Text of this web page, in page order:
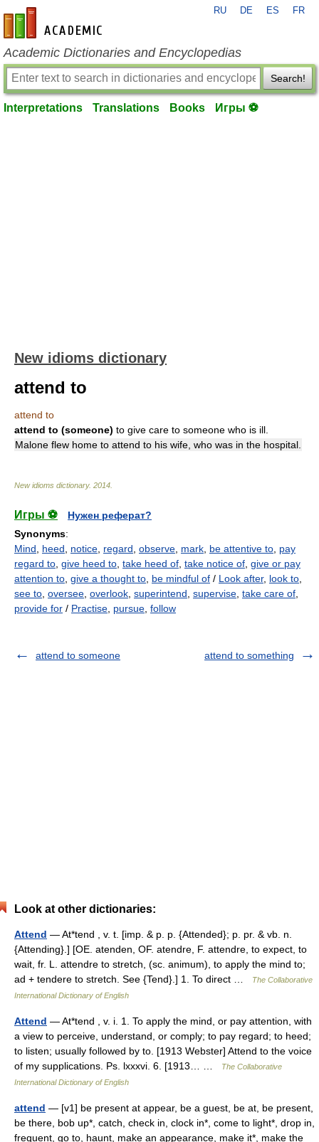
en-academic.com
RU DE ES FR
Academic Dictionaries and Encyclopedias
Search!
Interpretations Translations Books Игры ⚽
New idioms dictionary
attend to
attend to
attend to (someone) to give care to someone who is ill.
Malone flew home to attend to his wife, who was in the hospital.
New idioms dictionary. 2014
Игры ⚽
Нужен реферат?
Synonyms:
Mind
heed notice regard observe mark be attentive to pay
regard to give heed to take heed of take notice of give or pay
attention to give a thought to be mindful of / Look after, look to
see to oversee overlook superintend supervise take care of
provide for / Practise pursue follow
attend to someone attend to something
Look at other dictionaries:
Attend — At*tend , v. t. [imp. & p. p. {Attended}; p. pr. & vb. n.
{Attending}.] [OE. atenden, OF. atendre, F. attendre, to expect, to
wait, fr. L. attendre to stretch, (sc. animum), to apply the mind to;
ad + tendere to stretch. See {Tend}.] 1. To direct …
The Collaborative
International Dictionary of English
Attend — At*tend , v. i. 1. To apply the mind, or pay attention, with
a view to perceive, understand, or comply; to pay regard; to heed;
to listen; usually followed by to. [1913 Webster] Attend to the voice
of my supplications. Ps. lxxxvi. 6. [1913… …
The Collaborative
International Dictionary of English
attend — [v1] be present at appear, be a guest, be at, be present,
be there, bob up*, catch, check in, clock in*, come to light*, drop in,
frequent, go to, haunt, make an appearance, make it*, make the